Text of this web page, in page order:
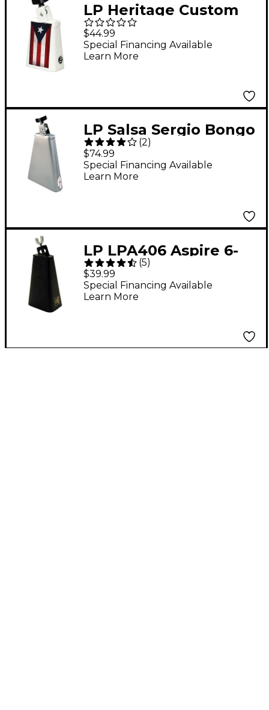
LP Heritage Custom
Puerto Rico Cowbell
Black Beauty
$44.99
Special Financing Available
Learn More
LP Salsa Sergio Bongo
Cowbell
(2)
$74.99
Special Financing Available
Learn More
LP LPA406 Aspire 6-
7/8" Timbale Cowbell
(5)
$39.99
Special Financing Available
Learn More